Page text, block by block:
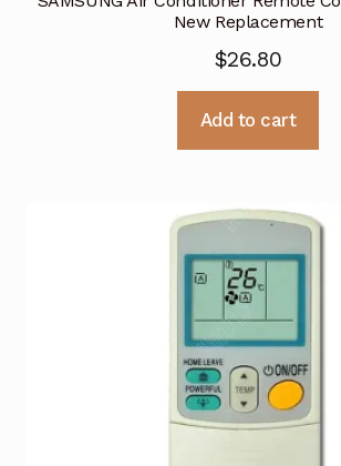
New Replacement
$26.80
Add to cart